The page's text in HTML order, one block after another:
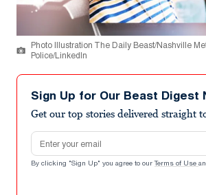
Photo Illustration The Daily Beast/Nashville
Police/LinkedIn
Sign Up for Our Beast Digest
Get our top stories delivered straight
Email address
By clicking "Sign Up" you agree to our Terms of Use